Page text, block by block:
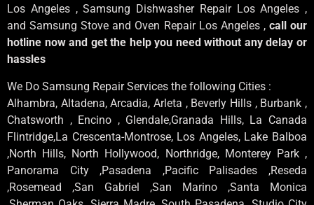
Los Angeles , Samsung Dishwasher Repair Los Angeles ,
and Samsung Stove and Oven Repair Los Angeles , call our
hotline now and get the help you need without any delay or
hassles
We Do Samsung Repair Services the following Cities :
Alhambra, Altadena, Arcadia, Arleta , Beverly Hills , Burbank ,
Chatsworth , Encino , Glendale,Granada Hills, La Canada
Flintridge,La Crescenta-Montrose, Los Angeles, Lake Balboa
,North Hills, North Hollywood, Northridge, Monterey Park ,
Panorama City ,Pasadena ,Pacific Palisades ,Reseda
,Rosemead ,San Gabriel ,San Marino ,Santa Monica